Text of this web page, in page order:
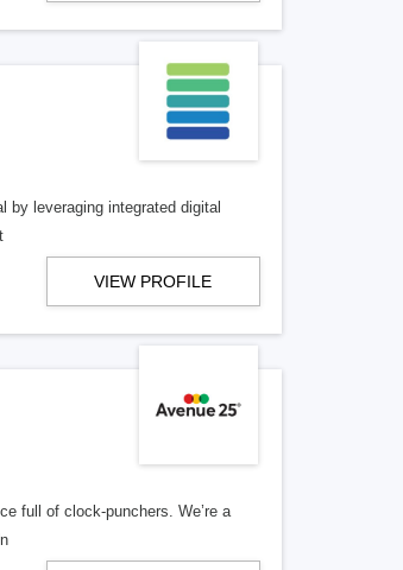
by leveraging integrated digital
VIEW PROFILE
full of clock-punchers. We’re a